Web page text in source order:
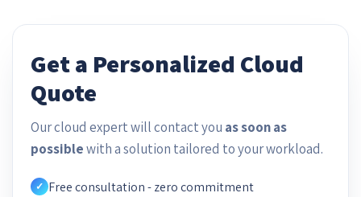
Get a Personalized Cloud
Quote
Our cloud expert will contact you as soon as
possiblewith a solution tailored to your workload.
✓ Free consultation - zero commitment